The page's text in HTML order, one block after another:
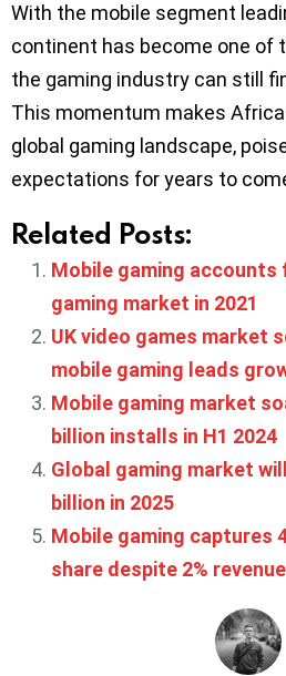
With the mobile segment
continent has become one of
the gaming industry can still
This momentum makes
global gaming landscape,
expectations for years to
Related Posts:
Mobile gaming accounts
gaming market in 2021
UK video games market
mobile gaming leads
Mobile gaming market
billion installs in H1 2024
Global gaming market
billion in 2025
Mobile gaming captures
share despite 2%